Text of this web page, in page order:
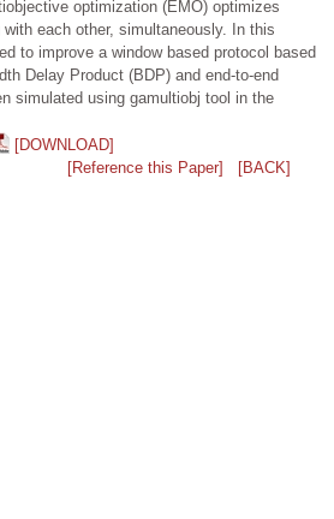
optimization (EMO) optimizes
each other, simultaneously. In this
to improve a window based protocol based
Delay Product (BDP) and end-to-end
simulated using gamultiobj tool in the
[DOWNLOAD]
[Reference this Paper]
[BACK]